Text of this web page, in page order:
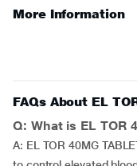
More Information
FAQs About EL
Q: What is EL TOR
A: EL TOR 40MG